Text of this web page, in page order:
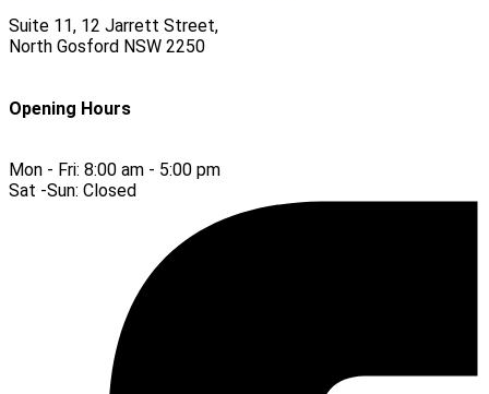
Suite 11, 12 Jarrett Street,
North Gosford NSW 2250
Opening Hours
Mon - Fri: 8:00 am - 5:00 pm
Sat -Sun: Closed